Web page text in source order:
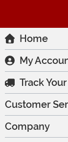
Home
My
Track
Customer
Company